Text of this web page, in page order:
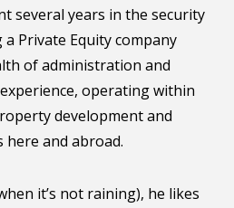
several years in the security
Private Equity company
of administration and
operating within
development and
and abroad.
it’s not raining), he likes